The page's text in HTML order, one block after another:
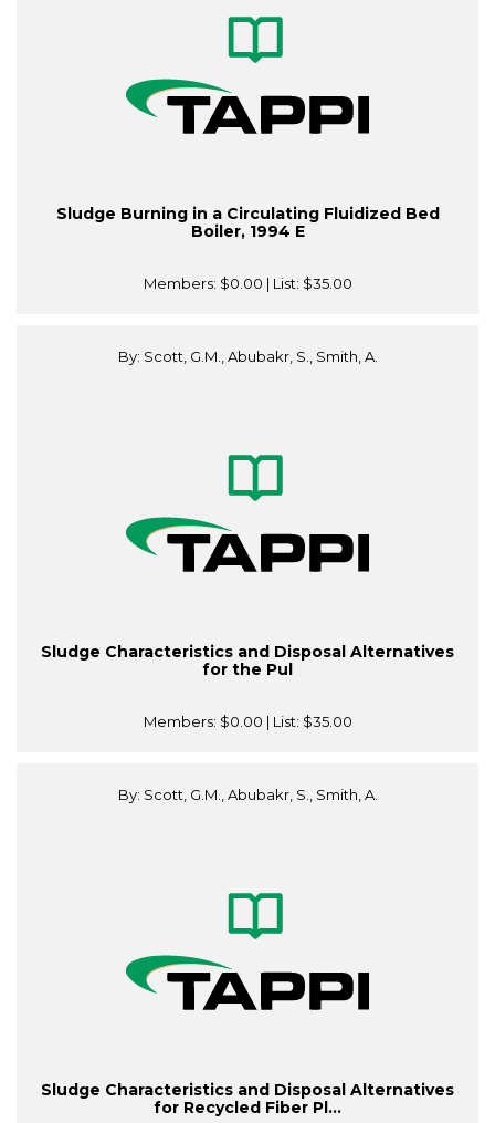
Sludge Burning in a Circulating Fluidized Bed
Boiler, 1994 E
Members: $0.00 | List: $35.00
By: Scott, G.M., Abubakr, S., Smith, A.
Sludge Characteristics and Disposal Alternatives
for the Pul
Members: $0.00 | List: $35.00
By: Scott, G.M., Abubakr, S., Smith, A.
Sludge Characteristics and Disposal Alternatives
for Recycled Fiber Pl...